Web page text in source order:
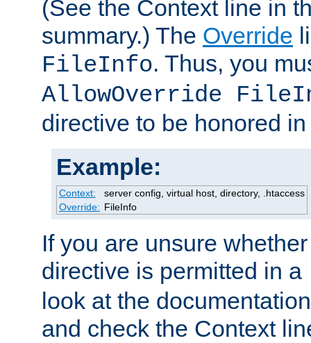
(See the Context line in
summary.) The Override
FileInfo. Thus, you
AllowOverride
directive to be honored
Example:
Context:
server config, virtual host, directory, .htaccess
Override: FileInfo
If you are unsure
directive is permitted in a
look at the
and check the Context